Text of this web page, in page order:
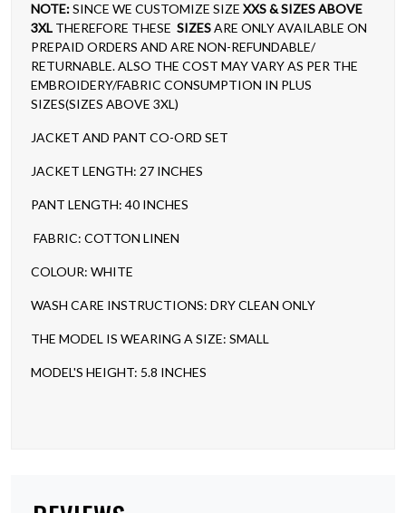
NOTE:SINCE WE CUSTOMIZE SIZE XXS & SIZES ABOVE
3XL THEREFORE THESE SIZESARE ONLY AVAILABLE ON
PREPAID ORDERS AND ARE NON-REFUNDABLE/
RETURNABLE. ALSO THE COST MAY VARY AS PER THE
EMBROIDERY/FABRIC CONSUMPTION IN PLUS
SIZES(SIZES ABOVE 3XL)
JACKET AND PANT CO-ORD SET
JACKET LENGTH: 27 INCHES
PANT LENGTH: 40 INCHES
FABRIC: COTTON LINEN
COLOUR: WHITE
WASH CARE INSTRUCTIONS: DRY CLEAN ONLY
THE MODEL IS WEARING A SIZE: SMALL
MODEL'S HEIGHT: 5.8 INCHES